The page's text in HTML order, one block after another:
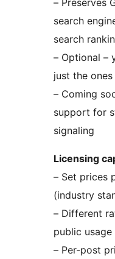
– Preserves
search
search
– Optional –
just the
– Coming
support for
signaling
Licensing
– Set prices
(industry
– Different
public usage
– Per-post